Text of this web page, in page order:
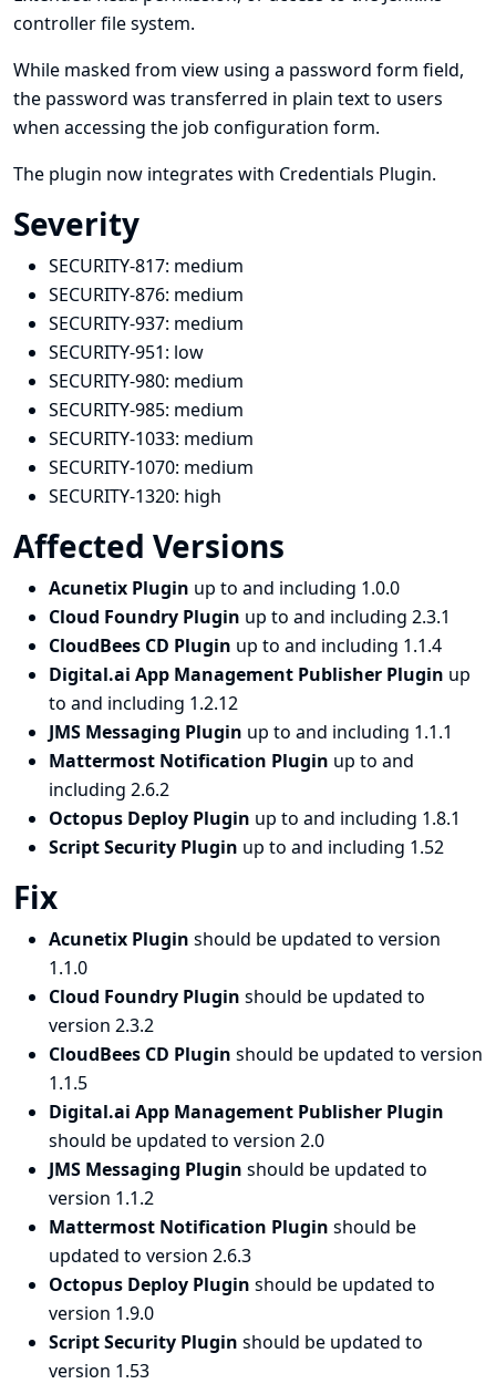
controller file system.
While masked from view using a password form field,
the password was transferred in plain text to users
when accessing the job configuration form.
The plugin now integrates with Credentials Plugin.
Severity
SECURITY-817: medium
SECURITY-876: medium
SECURITY-937: medium
SECURITY-951: low
SECURITY-980: medium
SECURITY-985: medium
SECURITY-1033: medium
SECURITY-1070: medium
SECURITY-1320: high
Affected Versions
Acunetix Plugin up to and including 1.0.0
Cloud Foundry Plugin up to and including 2.3.1
CloudBees CD Plugin up to and including 1.1.4
Digital.ai App Management Publisher Plugin up
to and including 1.2.12
JMS Messaging Plugin up to and including 1.1.1
Mattermost Notification Plugin up to and
including 2.6.2
Octopus Deploy Plugin up to and including 1.8.1
Script Security Plugin up to and including 1.52
Fix
Acunetix Plugin should be updated to version
1.1.0
Cloud Foundry Plugin should be updated to
version 2.3.2
CloudBees CD Plugin should be updated to version
1.1.5
Digital.ai App Management Publisher Plugin
should be updated to version 2.0
JMS Messaging Plugin should be updated to
version 1.1.2
Mattermost Notification Plugin should be
updated to version 2.6.3
Octopus Deploy Plugin should be updated to
version 1.9.0
Script Security Plugin should be updated to
version 1.53